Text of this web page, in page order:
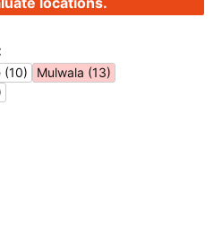
(10)
Mulwala (13)